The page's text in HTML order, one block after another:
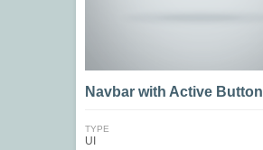
Navbar with Active Button
TYPE
UI